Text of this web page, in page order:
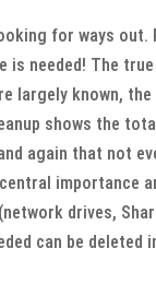
for ways out.
needed! The
largely known,
shows the
again that not
importance
drives,
can be deleted